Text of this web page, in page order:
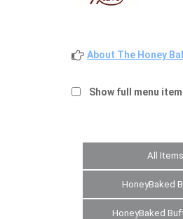
About The Honey
Show full menu
All Items
HoneyBaked
HoneyBaked